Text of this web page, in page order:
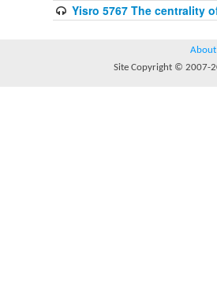
Yisro 5767 The centrality
About
Site Copyright © 2007-